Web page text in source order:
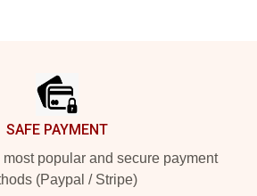
SAFE PAYMENT
popular and secure payment
(Paypal / Stripe)